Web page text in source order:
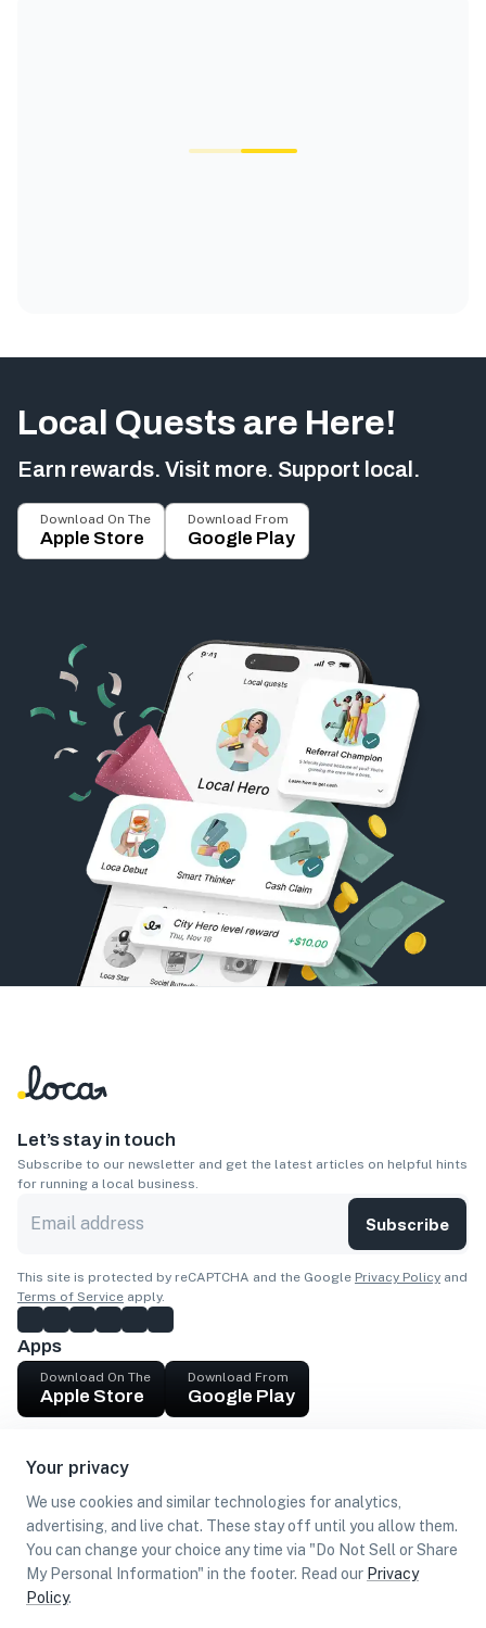
Your privacy
We use cookies and similar technologies for analytics,
advertising, and live chat. These stay off until you allow them.
You can change your choice any time via "Do Not Sell or Share
My Personal Information" in the footer. Read our Privacy
Policy.
Local Quests are Here!
Earn rewards. Visit more. Support local.
Download On The
Apple Store
Download From
Google Play
Let’s stay in touch
Subscribe to our newsletter and get the latest articles on helpful hints
for running a local business.
Subscribe
This site is protected by reCAPTCHA and the Google Privacy Policy and
Terms of Service apply.
Apps
Download On The
Apple Store
Download From
Google Play
Get cash
Find Customers